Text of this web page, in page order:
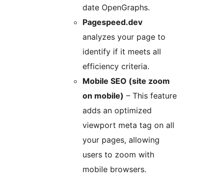
date OpenGraphs.
Pagespeed.dev
analyzes your page to
identify if it meets all
efficiency criteria.
Mobile SEO (site zoom
on mobile) – This feature
adds an optimized
viewport meta tag on all
your pages, allowing
users to zoom with
mobile browsers.